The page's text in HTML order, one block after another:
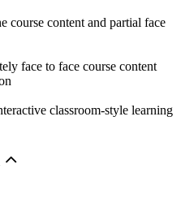
course content and partial face
face to face course content
classroom-style learning